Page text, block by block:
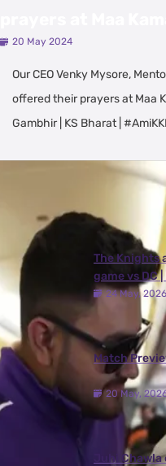
20 May 2024
Our CEO Venky Mysore,
offered their prayers at Maa
Gambhir | KS Bharat |
Latest Videos
The Knights
game vs DC
24 May, 2026
Match
20 May,
Juhi